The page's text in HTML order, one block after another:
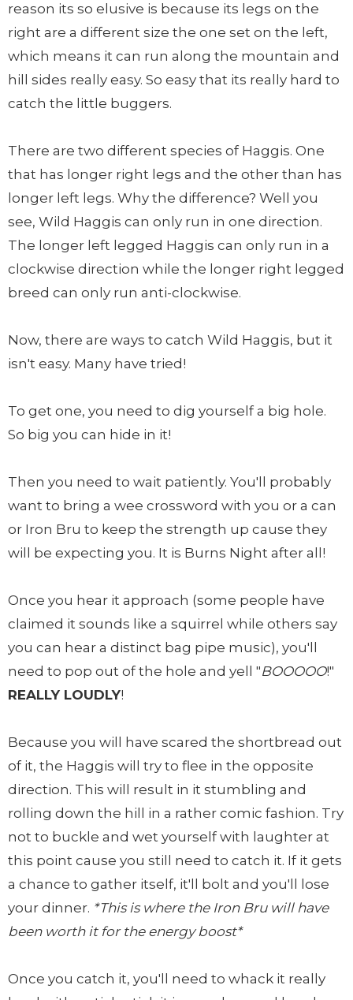
reason its so elusive is because its legs on the
right are a different size the one set on the left,
which means it can run along the mountain and
hill sides really easy. So easy that its really hard to
catch the little buggers.
There are two different species of Haggis. One
that has longer right legs and the other than has
longer left legs. Why the difference? Well you
see, Wild Haggis can only run in one direction.
The longer left legged Haggis can only run in a
clockwise direction while the longer right legged
breed can only run anti-clockwise.
Now, there are ways to catch Wild Haggis, but it
isn't easy. Many have tried!
To get one, you need to dig yourself a big hole.
So big you can hide in it!
Then you need to wait patiently. You'll probably
want to bring a wee crossword with you or a can
or Iron Bru to keep the strength up cause they
will be expecting you. It is Burns Night after all!
Once you hear it approach (some people have
claimed it sounds like a squirrel while others say
you can hear a distinct bag pipe music), you'll
need to pop out of the hole and yell "BOOOOO!"
REALLY LOUDLY!
Because you will have scared the shortbread out
of it, the Haggis will try to flee in the opposite
direction. This will result in it stumbling and
rolling down the hill in a rather comic fashion. Try
not to buckle and wet yourself with laughter at
this point cause you still need to catch it. If it gets
a chance to gather itself, it'll bolt and you'll lose
your dinner. *This is where the Iron Bru will have
been worth it for the energy boost*
Once you catch it, you'll need to whack it really